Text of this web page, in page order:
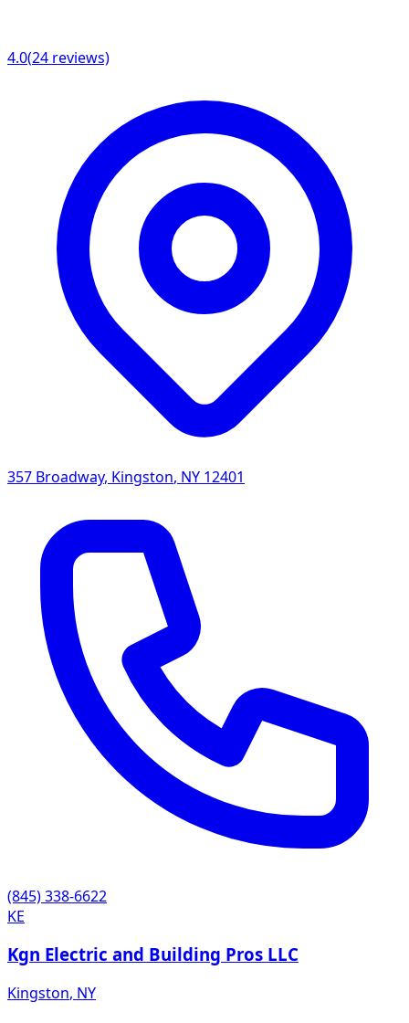
4.0(24 reviews)
357 Broadway, Kingston, NY 12401
(845) 338-6622
KE
Kgn Electric and Building Pros LLC
Kingston, NY